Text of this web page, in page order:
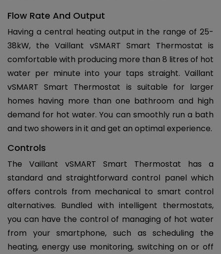
Flow Rate And Output
Having a central heating output in the range of 25-
38kW, the Vaillant vSMART Smart Thermostat is
comfortable with producing more than 8 litres of hot
water per minute into your taps straight. Vaillant
vSMART Smart Thermostat is suitable for larger
homes having more than one bathroom and high
demand for hot water. You can smoothly run a bath
and two showers in it and get an optimal experience.
Controls
The Vaillant vSMART Smart Thermostat has a
standard and straightforward control panel which
offers controls from mechanical to smart control
alternatives. Bundled with intelligent thermostats,
you can have the control of managing of hot water
from your smartphone, such as scheduling the
heating, energy use monitoring, switching on or off